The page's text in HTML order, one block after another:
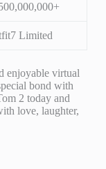
Limited
enjoyable virtual
bond with
2 today and
love, laughter,